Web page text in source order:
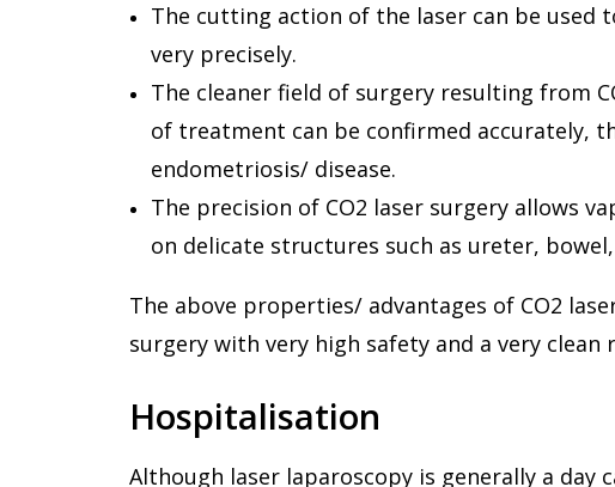
The cutting action of the laser can be used
very precisely.
The cleaner field of surgery resulting from
of treatment can be confirmed accurately,
endometriosis/ disease.
The precision of CO2 laser surgery allows
on delicate structures such as ureter,
The above properties/ advantages of CO2
surgery with very high safety and a very
Hospitalisation
Although laser laparoscopy is generally a day